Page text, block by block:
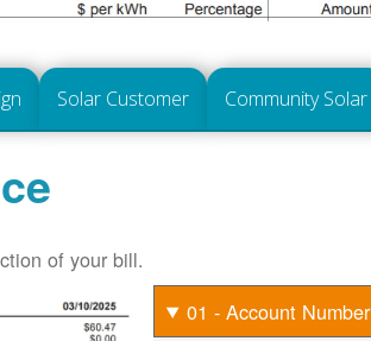
Solar Customer Community Solar
of your bill.
01 - Account Number